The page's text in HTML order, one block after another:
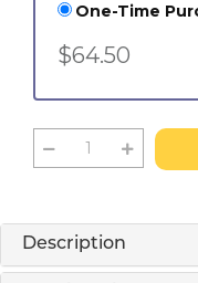
One-Time
$64.50
Description